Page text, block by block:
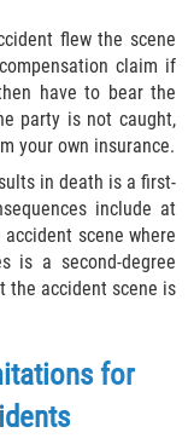
flew the scene
claim if
have to bear the
party is not caught,
your own insurance.
in death is a first-
include at
scene where
is a second-degree
the accident scene is
for